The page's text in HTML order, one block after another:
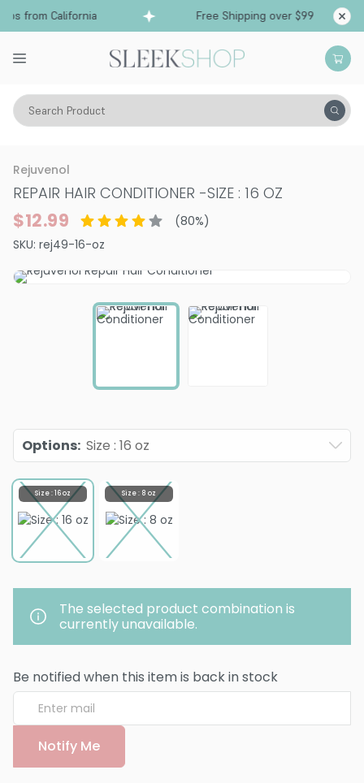
from California Free Shipping over $99
Search Product
Hair Care Conditioner Dry & Damaged
Rejuvenol
REPAIR HAIR CONDITIONER -SIZE : 16 OZ
$12.99 (80%)
SKU: rej49-16-oz
Options: Size : 16 oz
Size : 16 oz Size : 8 oz
The selected product combination is
currently unavailable.
Be notified when this item is back in stock
Notify Me